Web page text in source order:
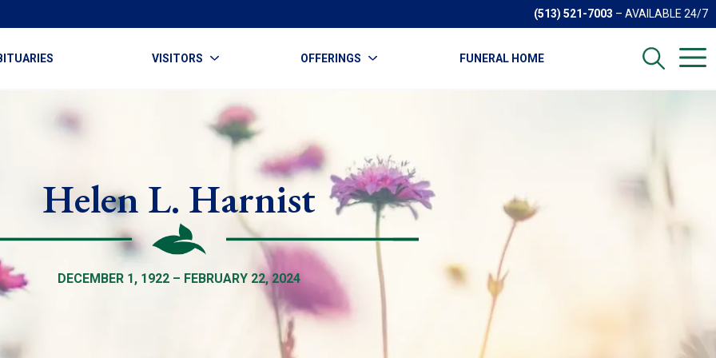
(513) 521-7003 – AVAILABLE 24/7
VISITORS OFFERINGS FUNERAL HOME
Helen L. Harnist
DECEMBER 1, 1922 – FEBRUARY 22, 2024